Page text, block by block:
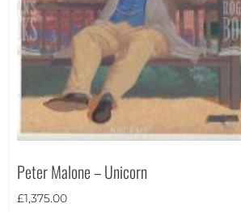
Peter Malone – Unicorn
£1,375.00